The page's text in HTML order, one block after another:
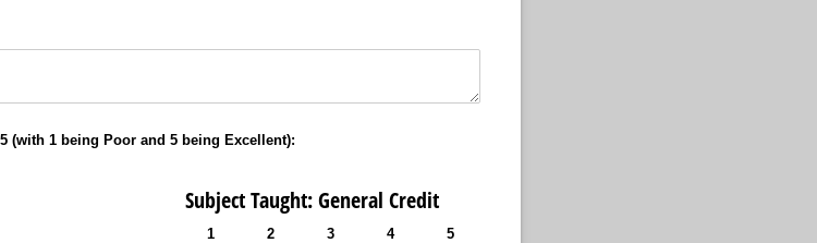
(with 1 being Poor and 5 being Excellent):
Subject Taught: General Credit
1 2 3 4 5